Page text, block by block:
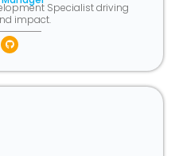
Specialist driving
impact.
Github